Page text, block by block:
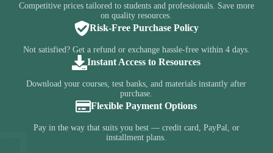
Competitive prices tailored to students and professionals. Save more
on quality resources.
Risk-Free Purchase Policy
Not satisfied? Get a refund or exchange hassle-free within 4 days.
Instant Access to Resources
Download your courses, test banks, and materials instantly after
purchase.
Flexible Payment Options
Pay in the way that suits you best — credit card, PayPal, or
installment plans.